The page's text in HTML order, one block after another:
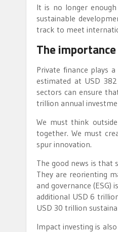
It is no longer
sustainable
track to meet
The
Private finance plays
estimated at USD
sectors can ensure
trillion annual
We must think
together. We must
spur innovation.
The good news is
They are reorienting
and governance (ESG)
additional USD 6
USD 30 trillion
Impact investing is